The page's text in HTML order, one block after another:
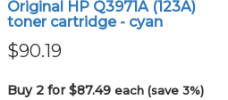
Original HP Q3971A (123A)
toner cartridge - cyan
$90.19
Buy 2 for $87.49each (save 3%)